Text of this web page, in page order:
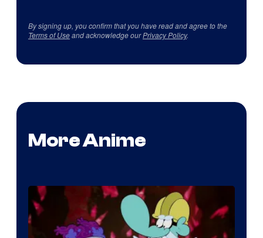
By signing up, you confirm that you have read and agree to the
Terms of Useand acknowledge ourPrivacy Policy.
More Anime